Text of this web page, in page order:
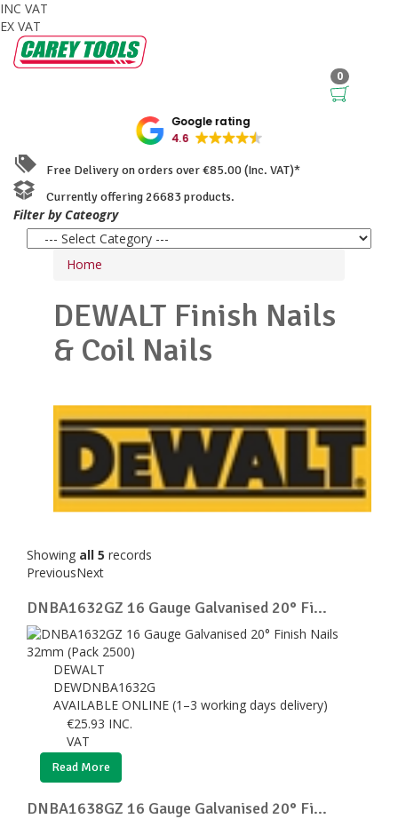
INC VAT
EX VAT
0
Google rating
4.6
Free Delivery on orders over €85.00 (Inc. VAT)*
Currently offering 26683 products.
Filter by Cateogry
Home
DEWALT Finish Nails
& Coil Nails
Showing all 5 records
PreviousNext
DNBA1632GZ 16 Gauge Galvanised 20° Fi...
DEWALT
DEWDNBA1632G
AVAILABLE ONLINE (1–3 working days delivery)
€25.93 INC.
VAT
Read More
DNBA1638GZ 16 Gauge Galvanised 20° Fi...